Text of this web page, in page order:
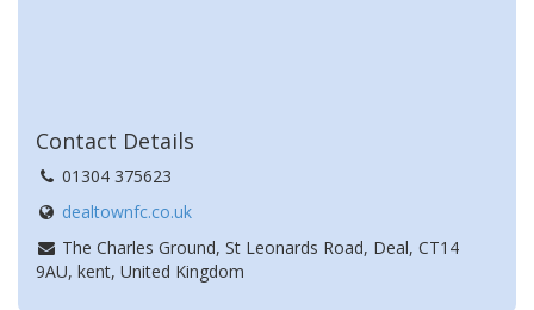
Contact Details
01304 375623
dealtownfc.co.uk
The Charles Ground, St Leonards Road, Deal, CT14
9AU, kent, United Kingdom